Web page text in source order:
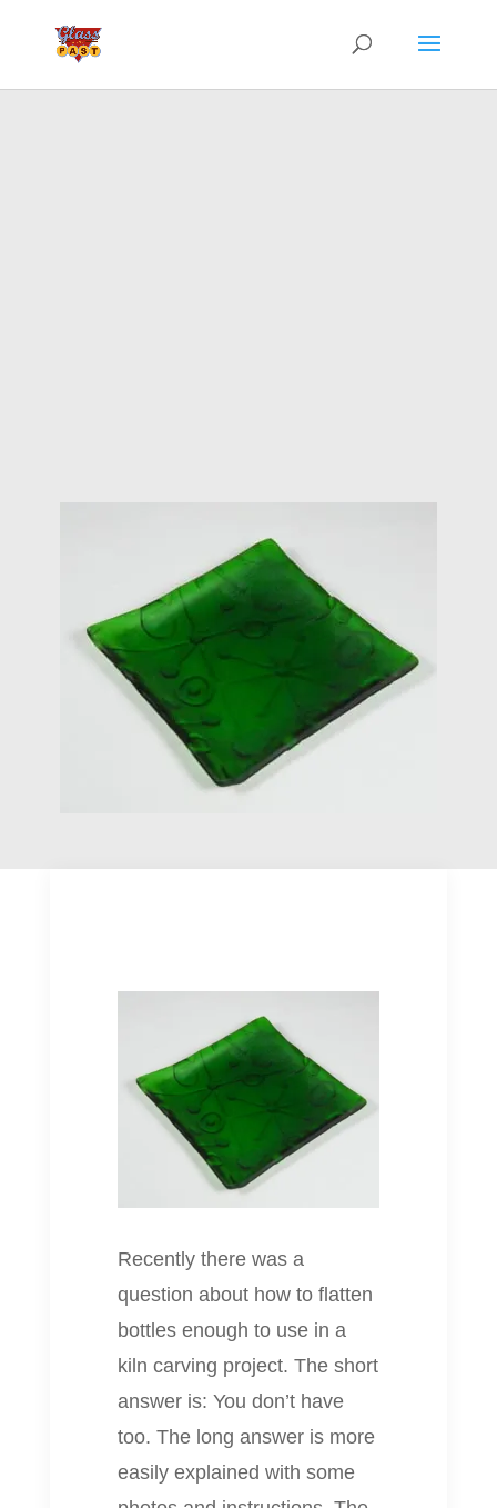
Recently there was a
question about how to flatten
bottles enough to use in a
kiln carving project. The short
answer is: You don’t have
too. The long answer is more
easily explained with some